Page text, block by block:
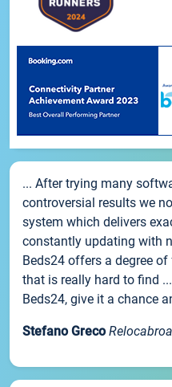
... After trying many
controversial results we
system which delivers
constantly updating with
Beds24 offers a degree
that is really hard to find
Beds24, give it a chance
Stefano Greco